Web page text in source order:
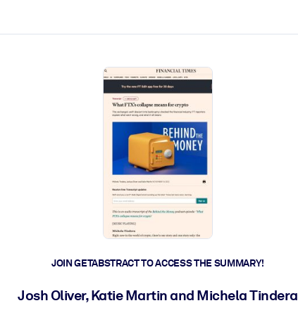
JOIN GETABSTRACT TO ACCESS THE SUMMARY!
Josh Oliver, Katie Martin and Michela Tindera